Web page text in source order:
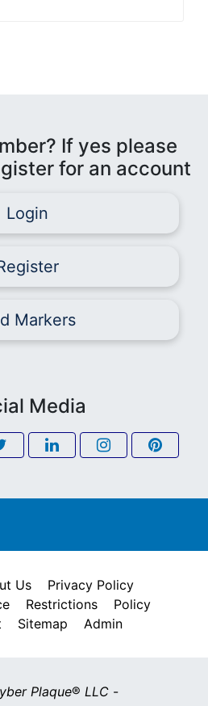
If yes please
for an account
Login
Markers
Media
Us
Privacy Policy
Restrictions
Policy
Sitemap Admin
Plaque® LLC-